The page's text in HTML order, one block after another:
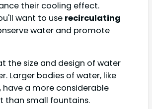
their cooling effect.
want to use recirculating
water and promote
the size and design of water
Larger bodies of water, like
have a more considerable
than small fountains.